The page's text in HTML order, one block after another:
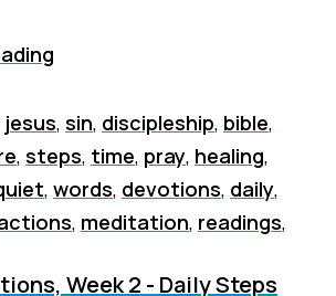
jesus, sin, discipleship, bible,
, steps, time, pray, healing,
, words, devotions, daily,
, meditation, readings,
Week 2 - Daily Steps